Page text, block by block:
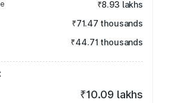
₹8.93 lakhs
₹71.47 thousands
₹44.71 thousands
₹10.09 lakhs